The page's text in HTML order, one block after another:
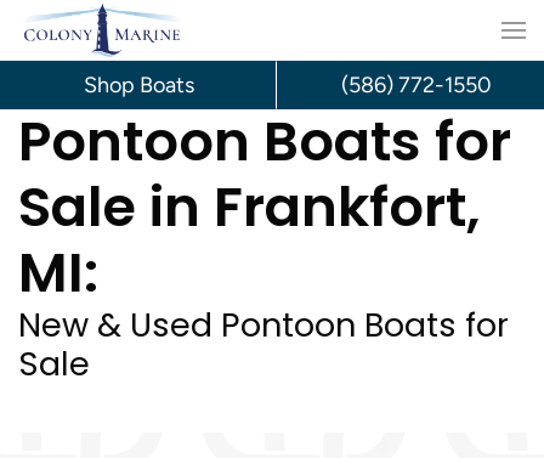
Skip
content
Pontoon Boats for
Sale in Frankfort,
MI:
New & Used Pontoon Boats for
Sale
Shop Boats (586) 772-1550